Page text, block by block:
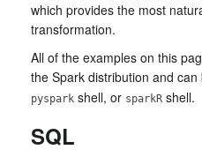
which provides the most
transformation.
All of the examples on this
the Spark distribution and
pyspark shell, or sparkR shell.
SQL